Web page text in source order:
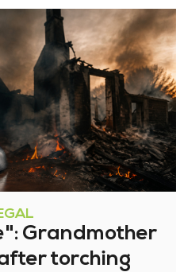
Grandmother
torching